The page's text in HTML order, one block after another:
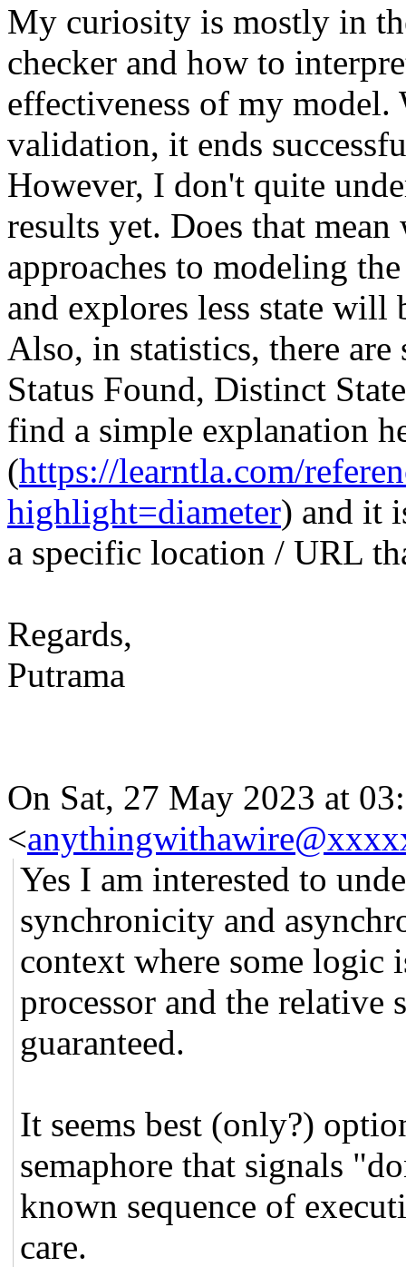
My curiosity is mostly in
checker and how to
effectiveness of my
validation, it ends
However, I don't quite
results yet. Does that
approaches to modeling
and explores less state will
Also, in statistics, there
Status Found, Distinct
find a simple explanation
(https://learntla.com/
highlight=diameter) and it
a specific location / URL
Regards,
Putrama
On Sat, 27 May 2023 at
<
Yes I am interested to
synchronicity and
context where some logic
processor and the relative
guaranteed.
It seems best (only?)
semaphore that signals
known sequence of
care.